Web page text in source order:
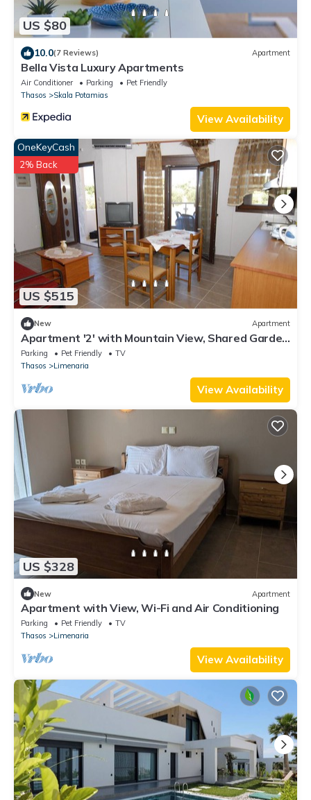
US $80
10.0(7 Reviews) Apartment
Bella Vista Luxury Apartments
Air Conditioner Parking
Pet Friendly
Thasos
Skala Potamias
View Availability
US $515
OneKeyCash
2% Back
New Apartment
Apartment '2' with Mountain View, Shared Garden
and Wi-Fi
Parking Pet Friendly
TV
Thasos
Limenaria
View Availability
US $328
New Apartment
Apartment with View, Wi-Fi and Air Conditioning
Parking Pet Friendly
TV
Thasos
Limenaria
View Availability